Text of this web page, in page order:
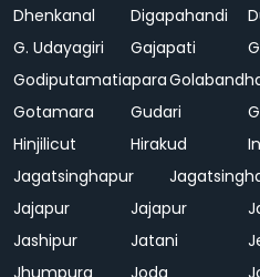
Dhenkanal Digapahandi
G. Udayagiri
Gajapati
Godiputamatiapara
Gotamara
Gudari
Hinjilicut
Hirakud
Jagatsinghapur
Jajapur
Jajapur
Jashipur
Jatani
Jhumpura
Joda